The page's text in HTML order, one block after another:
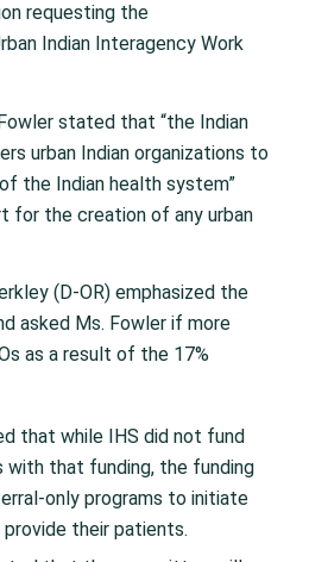
requesting the
Indian Interagency Work
stated that “the Indian
urban Indian organizations to
the Indian health system”
for the creation of any urban
(D-OR) emphasized the
asked Ms. Fowler if more
as a result of the 17%
that while IHS did not fund
with that funding, the funding
only programs to initiate
their patients.